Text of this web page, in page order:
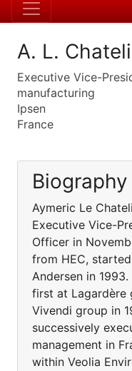
A. L.
Executive Vice-
manufacturing
Ipsen
France
Biography
Aymeric Le
Executive Vice-
Officer in
from HEC,
Andersen in
first at Lagardère
Vivendi group in
successively
management in
within Veolia